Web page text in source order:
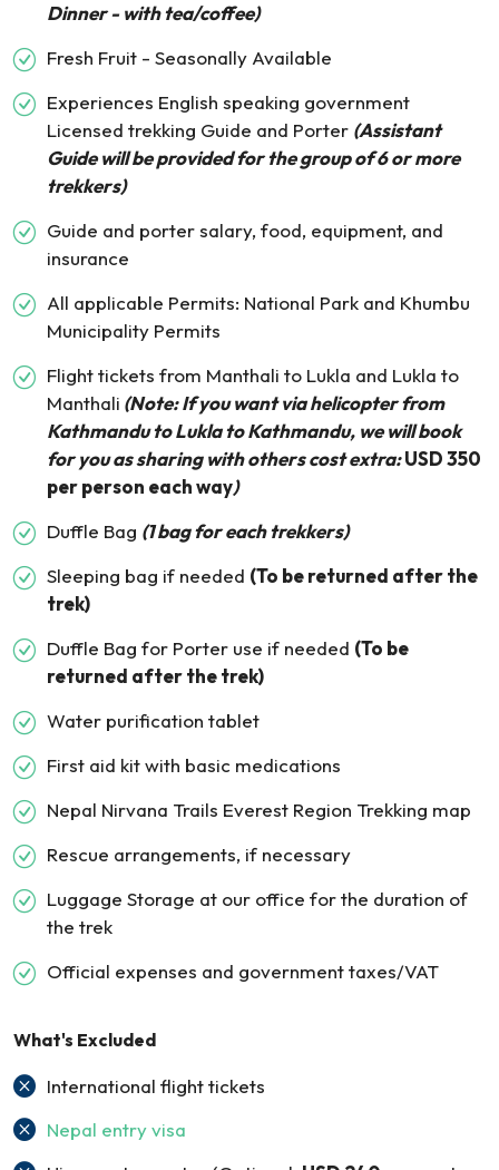
Dinner - with tea/coffee)
Fresh Fruit - Seasonally Available
Experiences English speaking government
Licensed trekking Guide and Porter (Assistant
Guide will be provided for the group of 6 or more
trekkers)
Guide and porter salary, food, equipment, and
insurance
All applicable Permits: National Park and Khumbu
Municipality Permits
Flight tickets from Manthali to Lukla and Lukla to
Manthali (Note: If you want via helicopter from
Kathmandu to Lukla to Kathmandu, we will book
for you as sharing with others cost extra:USD 350
per person each way)
Duffle Bag (1 bag for each trekkers)
Sleeping bag if needed (To be returned after the
trek)
Duffle Bag for Porter use if needed (To be
returned after the trek)
Water purification tablet
First aid kit with basic medications
Nepal Nirvana Trails Everest Region Trekking map
Rescue arrangements, if necessary
Luggage Storage at our office for the duration of
the trek
Official expenses and government taxes/VAT
What's Excluded
International flight tickets
Nepal entry visa